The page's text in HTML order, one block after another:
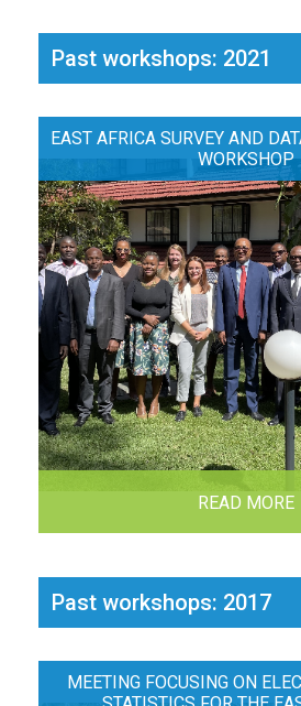
Past workshops: 2021
EAST AFRICA SURVEY AND
WORKSHOP
READ MORE
Past workshops: 2017
MEETING FOCUSING ON